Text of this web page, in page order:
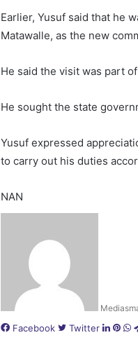
Earlier, Yusuf said that he
Matawalle, as the new
He said the visit was part
He sought the state
Yusuf expressed
to carry out his duties
NAN
Facebook Twitter